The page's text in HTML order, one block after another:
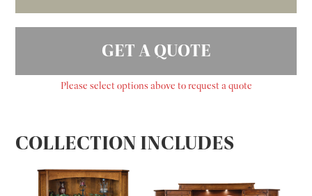
GET A QUOTE
Please select options above to request a quote
COLLECTION INCLUDES